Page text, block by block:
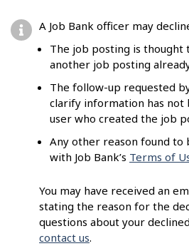
A Job Bank officer may
The job posting is thought
another job posting
The follow-up requested
clarify information has not
user who created the job
Any other reason found to
with Job Bank’s Terms of
You may have received an
stating the reason for the
questions about your
contact us.